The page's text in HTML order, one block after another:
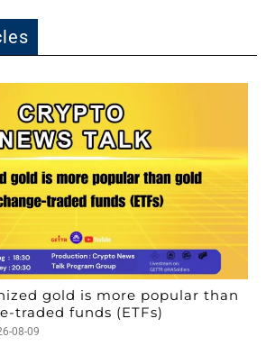
gold is more popular than
traded funds (ETFs)
08-09